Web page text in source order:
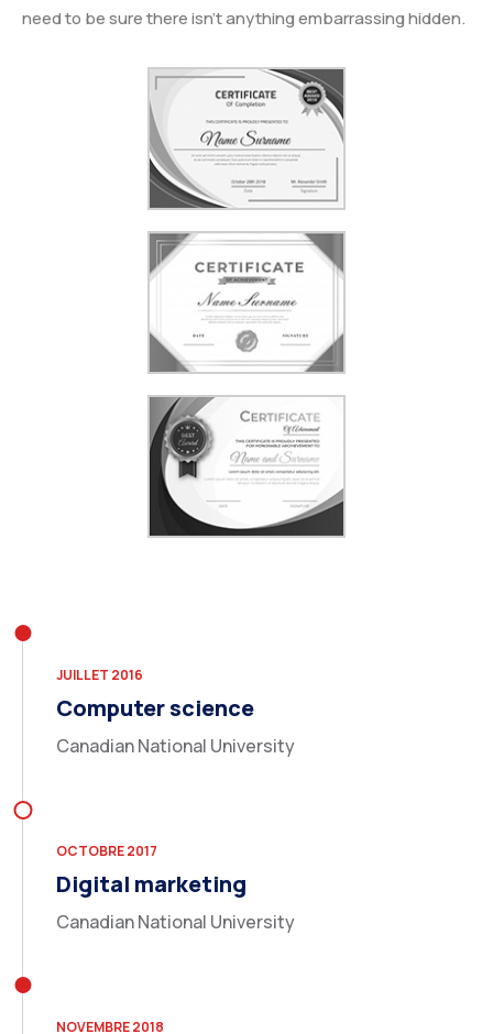
need to be sure there isn’t anything embarrassing hidden.
JUILLET 2016
Computer science
Canadian National University
OCTOBRE 2017
Digital marketing
Canadian National University
NOVEMBRE 2018